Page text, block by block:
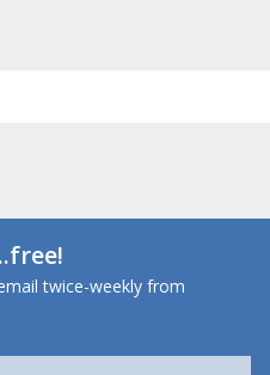
twice-weekly from